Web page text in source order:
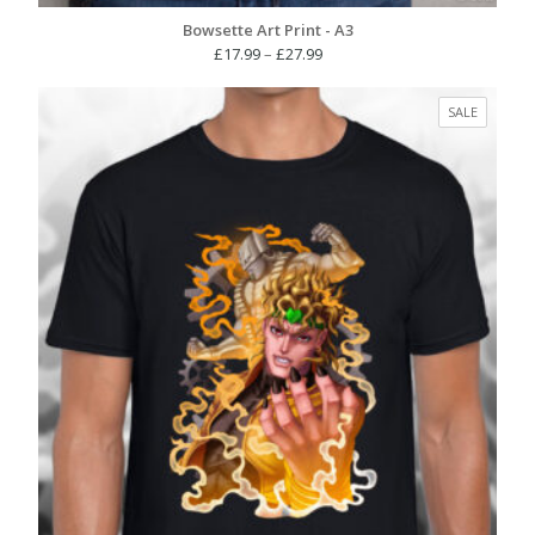
Bowsette Art Print - A3
£17.99– £27.99Price
£17.99
through
£27.99
SALE
ON